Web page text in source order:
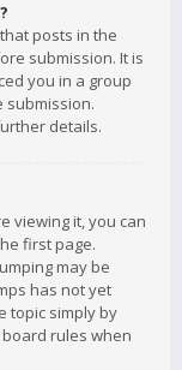
posts in the
submission. It is
you in a group
submission.
details.
viewing it, you can
first page.
may be
has not yet
topic simply by
rules when